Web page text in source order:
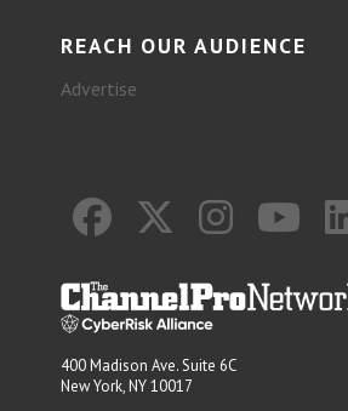
REACH OUR AUDIENCE
Advertise
400 Madison Ave. Suite 6C
New York, NY 10017